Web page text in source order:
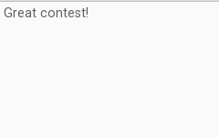
Great contest!